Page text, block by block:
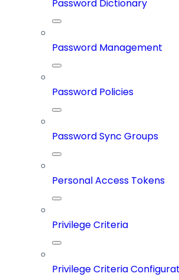
Password Dictionary
Password Management
Password Policies
Password Sync Groups
Personal Access Tokens
Privilege Criteria
Privilege Criteria